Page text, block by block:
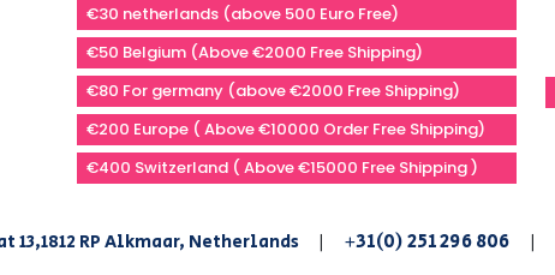
€30 netherlands (above 500 Euro Free)
€50 Belgium (Above €2000 Free Shipping)
€80 For germany (above €2000 Free Shipping)
€200 Europe ( Above €10000 Order Free Shipping)
€400 Switzerland ( Above €15000 Free Shipping )
RP Alkmaar, Netherlands | +31(0) 251 296 806 |